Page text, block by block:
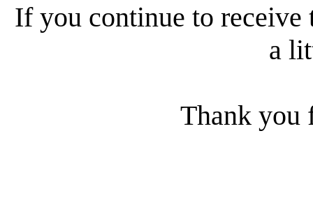
If you continue to receive
a
Thank you